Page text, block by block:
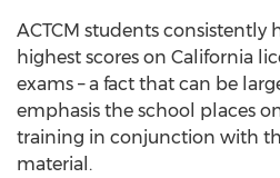
ACTCM students consistently
highest scores on California
exams – a fact that can be
emphasis the school places
training in conjunction with
material.